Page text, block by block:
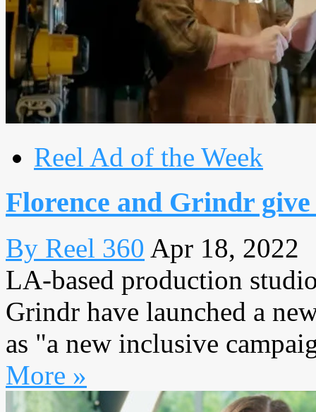
Reel Ad of the Week
Florence and Grindr
By Reel 360 Apr 18, 2022
LA-based production
Grindr have launched a
as "a new inclusive
More »